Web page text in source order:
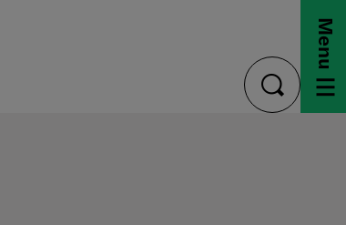
toggle
search
Menu